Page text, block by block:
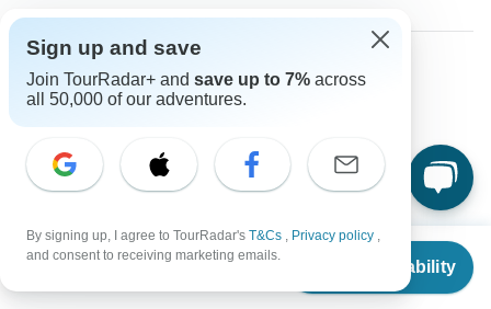
From $1,748
Check Availability
C
Christine
Asked on August 13th, 2024
Group size
Operator Written August 2024
This is not a group tour, you'll be on your own in the
hotel but you'll share the daily excursions with other
Sign up and save
Join TourRadar+ and save up to 7% across
all 50,000 of our adventures.
By signing up, I agree to TourRadar's T&Cs , Privacy policy ,
and consent to receiving marketing emails.